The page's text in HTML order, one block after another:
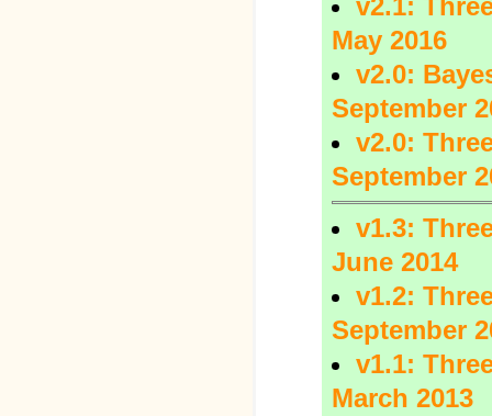
May 2016
v2.0:
September
v2.0:
September
v1.3:
June 2014
v1.2:
September
v1.1:
March 2013